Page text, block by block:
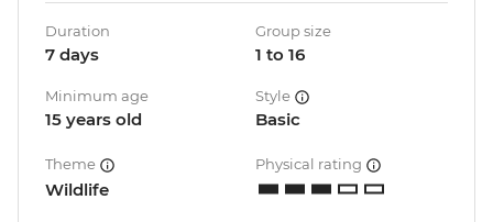
Duration
7 days
Group size
1 to 16
Minimum age
15 years old
Style
Basic
Theme
Wildlife
Physical rating